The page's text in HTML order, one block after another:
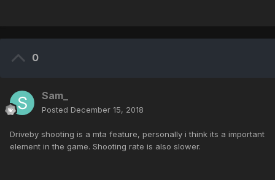
0
Sam_
Posted December 15, 2018
Driveby shooting is a mta feature, personally i think its a important
element in the game. Shooting rate is also slower.